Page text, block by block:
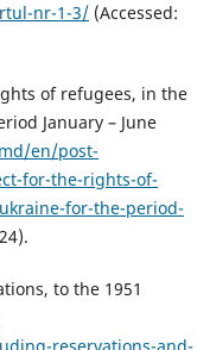
nr-1-3/ (Accessed:
of refugees, in the
January – June
en/post-
for-the-rights-of-
for-the-period-
to the 1951